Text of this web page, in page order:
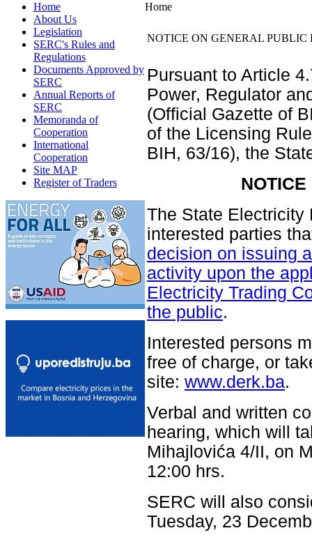
Home
About Us
Legislation
SERC's Rules and
Regulations
Documents Approved by
SERC
Annual Reports of
SERC
Memoranda of
Cooperation
International
Cooperation
Site MAP
Register of Traders
Home
NOTICE ON GENERAL PUBLIC
Pursuant to Article
Power, Regulator
(Official Gazette of
of the Licensing
BIH, 63/16), the
The State Electricity
interested parties
decision on issuing
activity upon the
Electricity Trading
the public.
Interested persons
free of charge, or
site: www.derk.ba.
Verbal and written
hearing, which will
Mihajlovića 4/II, on
12:00 hrs.
SERC will also
Tuesday, 23